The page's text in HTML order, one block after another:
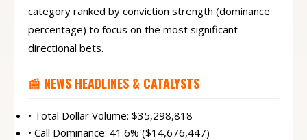
category ranked by conviction strength (dominance
percentage) to focus on the most significant
directional bets.
📰 NEWS HEADLINES & CATALYSTS
• Total Dollar Volume: $35,298,818
• Call Dominance: 41.6% ($14,676,447)